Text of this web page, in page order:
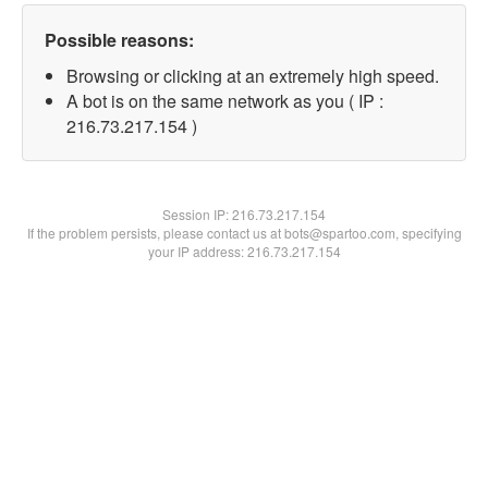
Possible reasons:
Browsing or clicking at an extremely high speed.
A bot is on the same network as you ( IP :
216.73.217.154 )
Session IP:216.73.217.154
If the problem persists, please contact us at bots@spartoo.com, specifying
your IP address: 216.73.217.154